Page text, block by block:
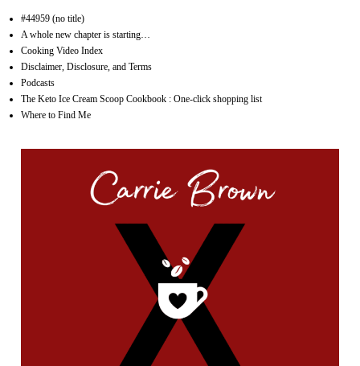
#44959 (no title)
A whole new chapter is starting…
Cooking Video Index
Disclaimer, Disclosure, and Terms
Podcasts
The Keto Ice Cream Scoop Cookbook : One-click shopping list
Where to Find Me